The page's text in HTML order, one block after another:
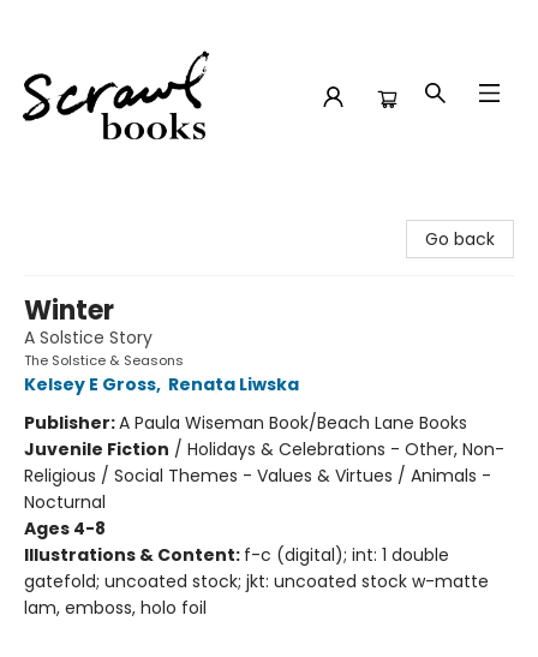
Go back
Winter
A Solstice Story
The Solstice & Seasons
Kelsey E Gross, Renata Liwska
Publisher:A Paula Wiseman Book/Beach Lane Books
Juvenile Fiction / Holidays & Celebrations - Other, Non-
Religious / Social Themes - Values & Virtues / Animals -
Nocturnal
Ages 4-8
Illustrations & Content: f-c (digital); int: 1 double
gatefold; uncoated stock; jkt: uncoated stock w-matte
lam, emboss, holo foil